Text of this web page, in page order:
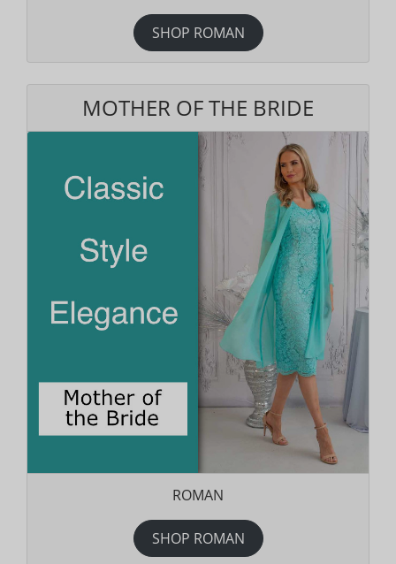
SHOP ROMAN
MOTHER OF THE BRIDE
ROMAN
SHOP ROMAN